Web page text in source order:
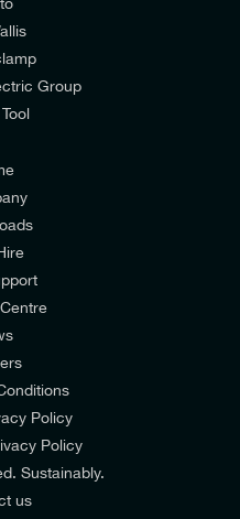
offers and updates
& Corporate
Group
Policy
Policy
Sustainably.
us